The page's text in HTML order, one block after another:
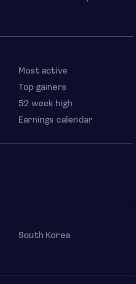
Most active
Top gainers
52 week high
Earnings calendar
South Korea